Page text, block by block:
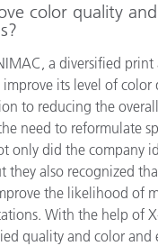
color quality
a diversified print
its level of color
to reducing the
need to reformulate
only did the company
they also recognized
the likelihood of
With the help of
quality and color and